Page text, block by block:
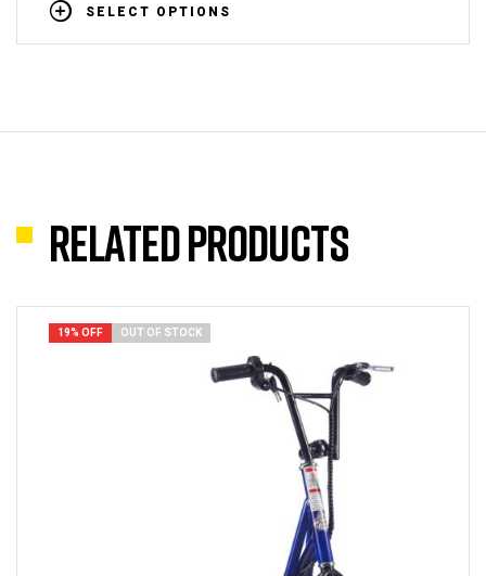
SELECT OPTIONS
Related products
19% OFF OUT OF STOCK